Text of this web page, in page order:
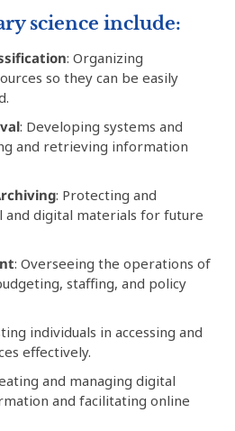
science include:
: Organizing
so they can be easily
: Developing systems and
and retrieving information
: Protecting and
and digital materials for future
: Overseeing the operations of
staffing, and policy
individuals in accessing and
effectively.
and managing digital
and facilitating online